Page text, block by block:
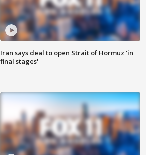
Iran says deal to open Strait of Hormuz 'in
final stages'